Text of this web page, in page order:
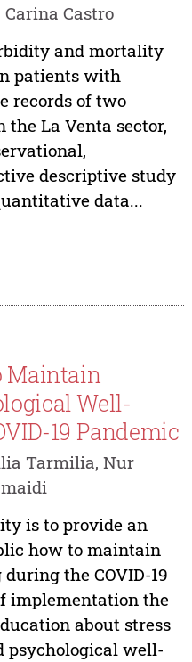
Castro
and mortality
patients with
records of two
La Venta sector,
descriptive study
data...
Maintain
Well-
19 Pandemic
Tarmilia, Nur
is to provide an
how to maintain
the COVID-19
implementation the
about stress
psychological well-